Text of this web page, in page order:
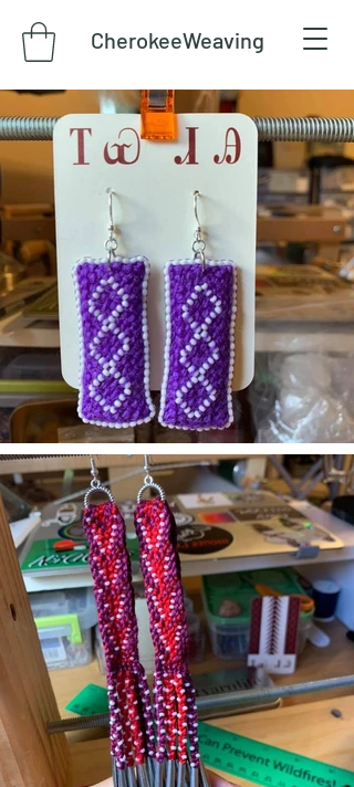
CherokeeWeaving